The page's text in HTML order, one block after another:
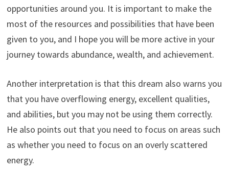
opportunities around you. It is important to make the
most of the resources and possibilities that have been
given to you, and I hope you will be more active in your
journey towards abundance, wealth, and achievement.
Another interpretation is that this dream also warns you
that you have overflowing energy, excellent qualities,
and abilities, but you may not be using them correctly.
He also points out that you need to focus on areas such
as whether you need to focus on an overly scattered
energy.